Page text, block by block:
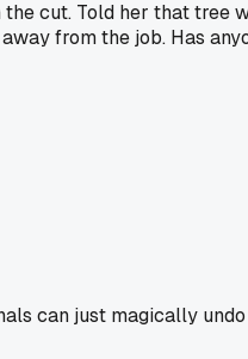
cut. Told her that
from the job. Has
can just magically